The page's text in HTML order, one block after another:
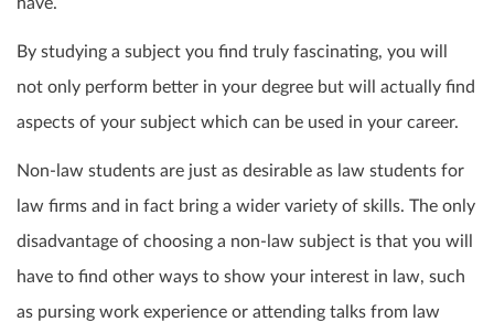
By studying a subject you find truly fascinating, you will
not only perform better in your degree but will actually find
aspects of your subject which can be used in your career.
Non-law students are just as desirable as law students for
law firms and in fact bring a wider variety of skills. The only
disadvantage of choosing a non-law subject is that you will
have to find other ways to show your interest in law, such
as pursing work experience or attending talks from law